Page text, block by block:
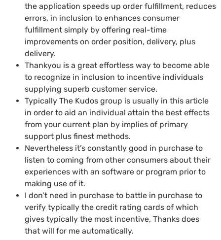
the application speeds up order fulfillment, reduces
errors, in inclusion to enhances consumer
fulfillment simply by offering real-time
improvements on order position, delivery, plus
delivery.
Thankyou is a great effortless way to become able
to recognize in inclusion to incentive individuals
supplying superb customer service.
Typically The Kudos group is usually in this article
in order to aid an individual attain the best effects
from your current plan by implies of primary
support plus finest methods.
Nevertheless it’s constantly good in purchase to
listen to coming from other consumers about their
experiences with an software or program prior to
making use of it.
I don’t need in purchase to battle in purchase to
verify typically the credit rating cards of which
gives typically the most incentive, Thanks does
that will for me automatically.